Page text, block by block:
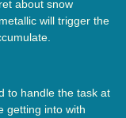
about snow
will trigger the
to handle the task at
getting into with